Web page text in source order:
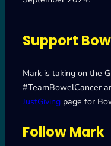
Support
Mark is taking on the
#TeamBowelCancer
JustGiving page for
Follow Mark